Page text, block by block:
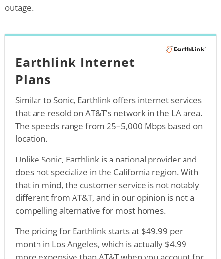
outage.
Earthlink Internet
Plans
Similar to Sonic, Earthlink offers internet services
that are resold on AT&T's network in the LA area.
The speeds range from 25–5,000 Mbps based on
location.
Unlike Sonic, Earthlink is a national provider and
does not specialize in the California region. With
that in mind, the customer service is not notably
different from AT&T, and in our opinion is not a
compelling alternative for most homes.
The pricing for Earthlink starts at $49.99 per
month in Los Angeles, which is actually $4.99